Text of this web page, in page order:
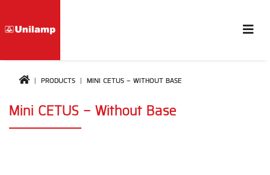
PRODUCTS MINI CETUS - WITHOUT BASE
Mini CETUS - Without Base